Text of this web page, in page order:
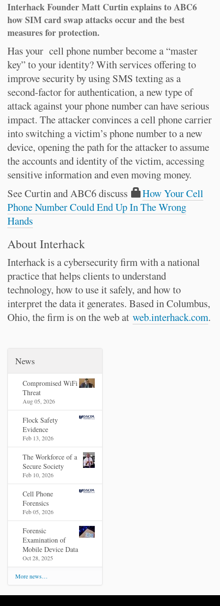
Interhack Founder Matt Curtin explains to ABC6
how SIM card swap attacks occur and the best
measures for protection.
Has your cell phone number become a “master
key” to your identity? With services offering to
improve security by using SMS texting as a
second-factor for authentication, a new type of
attack against your phone number can have serious
impact. The attacker convinces a cell phone carrier
into switching a victim’s phone number to a new
device, opening the path for the attacker to assume
the accounts and identity of the victim, accessing
sensitive information and even moving money.
See Curtin and ABC6 discuss
How Your Cell
Phone Number Could End Up In The Wrong
Hands
About Interhack
Interhack is a cybersecurity firm with a national
practice that helps clients to understand
technology, how to use it safely, and how to
interpret the data it generates. Based in Columbus,
Ohio, the firm is on the web at web.interhack.com.
News
Compromised WiFi
Threat
Aug 05, 2026
Flock Safety
Evidence
Feb 13, 2026
The Workforce of a
Secure Society
Feb 10, 2026
Cell Phone
Forensics
Feb 05, 2026
Forensic
Examination of
Mobile Device Data
Oct 28, 2025
More news…